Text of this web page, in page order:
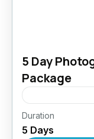
5 Day
Package
Ladakh is a
landscapes,
Duration
5 Days